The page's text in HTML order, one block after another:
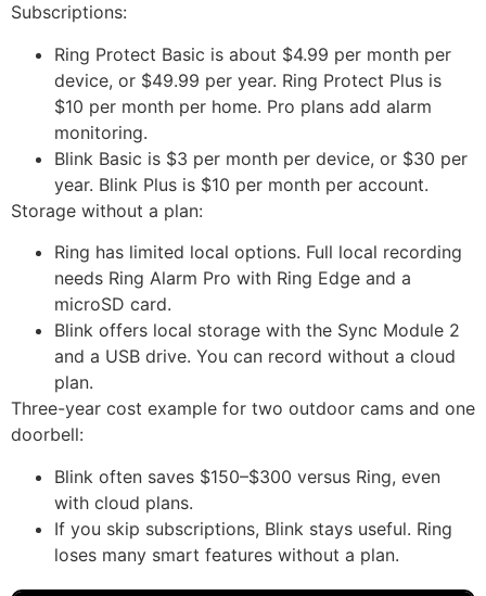
Subscriptions:
Ring Protect Basic is about $4.99 per month per
device, or $49.99 per year. Ring Protect Plus is
$10 per month per home. Pro plans add alarm
monitoring.
Blink Basic is $3 per month per device, or $30 per
year. Blink Plus is $10 per month per account.
Storage without a plan:
Ring has limited local options. Full local recording
needs Ring Alarm Pro with Ring Edge and a
microSD card.
Blink offers local storage with the Sync Module 2
and a USB drive. You can record without a cloud
plan.
Three-year cost example for two outdoor cams and one
doorbell:
Blink often saves $150–$300 versus Ring, even
with cloud plans.
If you skip subscriptions, Blink stays useful. Ring
loses many smart features without a plan.